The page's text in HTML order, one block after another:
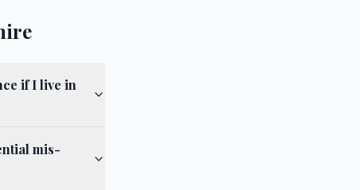
if I live in
mis-